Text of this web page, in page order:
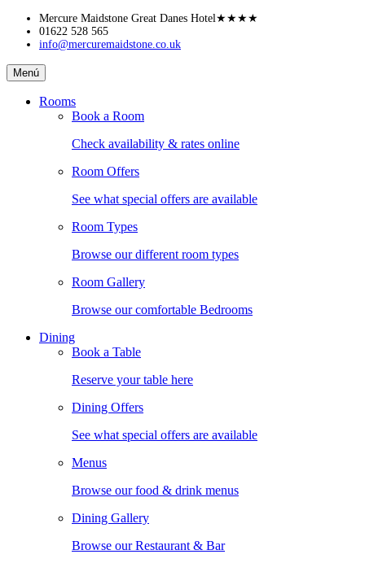
Skip
content
Mercure Maidstone Great Danes Hotel★★★★
01622 528 565
info@mercuremaidstone.co.uk
Mercure
Maidstone
Great
Menú
Rooms
Book a Room
Check availability & rates online
Room Offers
See what special offers are available
Room Types
Browse our different room types
Room Gallery
Browse our comfortable Bedrooms
Dining
Book a Table
Reserve your table here
Dining Offers
See what special offers are available
Menus
Browse our food & drink menus
Dining Gallery
Browse our Restaurant & Bar